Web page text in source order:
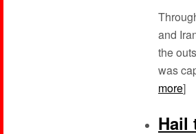
and
the
was
more]
Hail